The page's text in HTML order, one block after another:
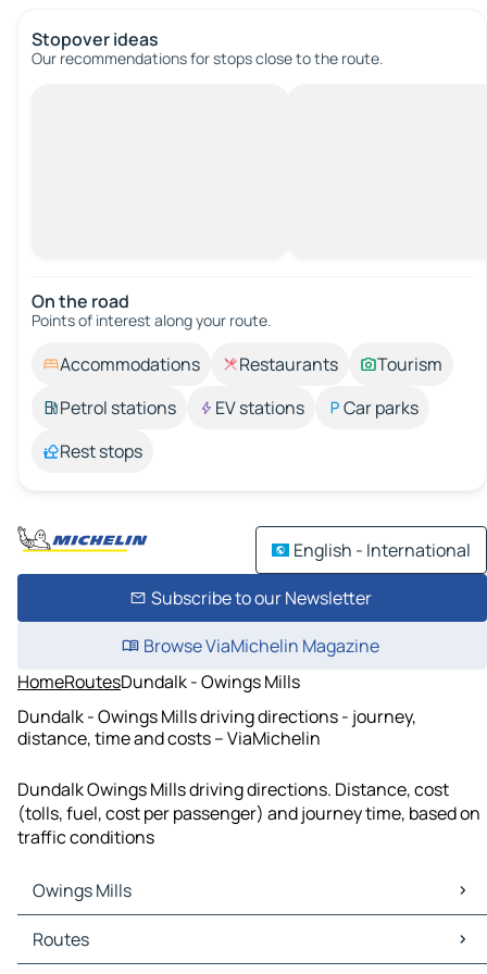
Stopover ideas
Our recommendations for stops close to the route.
On the road
Points of interest along your route.
Accommodations Restaurants
Tourism
Petrol stations
EV stations
Car parks
Rest stops
English - International
Subscribe to our Newsletter
Browse ViaMichelin Magazine
HomeRoutesDundalk - Owings Mills
Dundalk - Owings Mills driving directions - journey,
distance, time and costs – ViaMichelin
Dundalk Owings Mills driving directions. Distance, cost
(tolls, fuel, cost per passenger) and journey time, based on
traffic conditions
Owings Mills
Owings Mills Maps
Owings Mills Traffic
Routes